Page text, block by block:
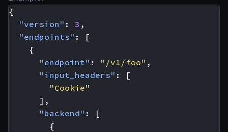
{
"version" : 3 ,
"endpoints" :
[
{
"endpoint" : "/v1/foo" ,
"input_headers" :
[
"Cookie"
],
"backend" :
[
{